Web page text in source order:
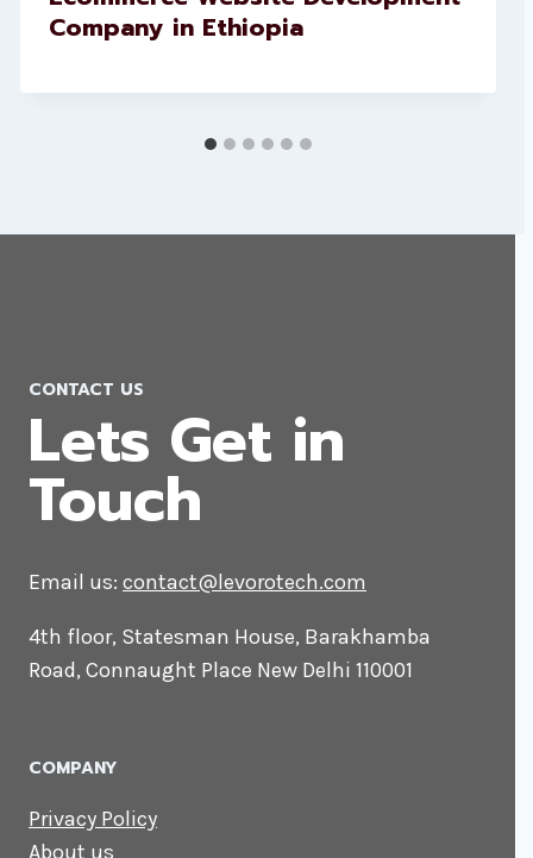
Company in Ethiopia
CONTACT US
Lets Get in
Touch
Email us: contact@levorotech.com
4th floor, Statesman House, Barakhamba
Road, Connaught Place New Delhi 110001
COMPANY
Privacy Policy
About us